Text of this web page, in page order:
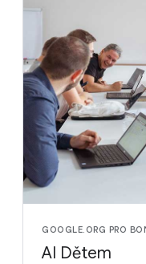
GOOGLE.ORG PRO
AI Dětem